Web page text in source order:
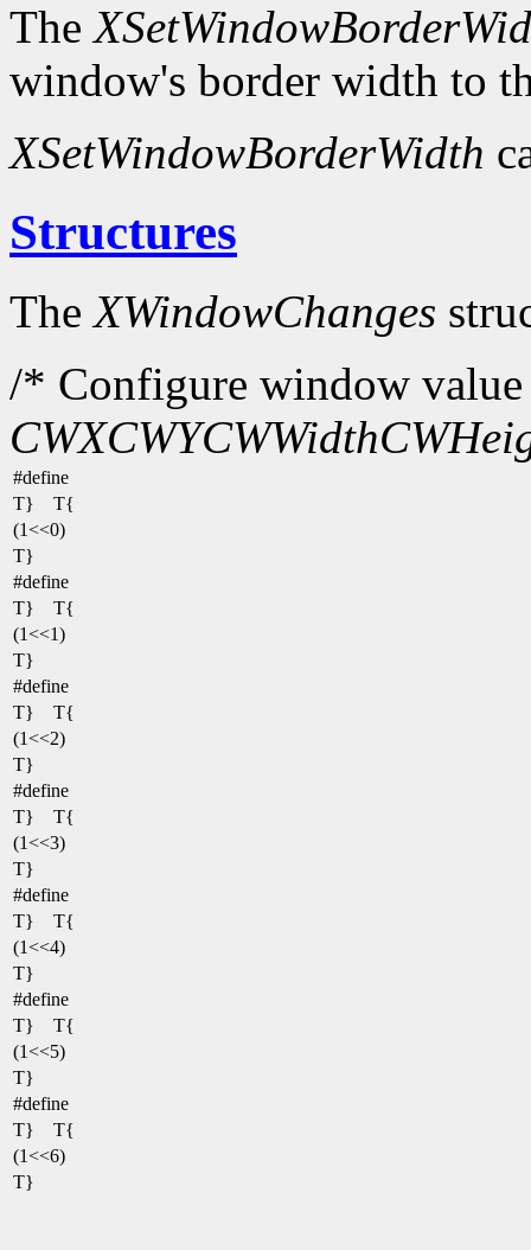
The
window's border width to
XSetWindowBorderWidth
Structures
TheXWindowChanges
/* Configure window
CWXCWYCWWidth
#define
T} T{
(1<<0)
T}
#define
T} T{
(1<<1)
T}
#define
T} T{
(1<<2)
T}
#define
T} T{
(1<<3)
T}
#define
T} T{
(1<<4)
T}
#define
T} T{
(1<<5)
T}
#define
T} T{
(1<<6)
T}